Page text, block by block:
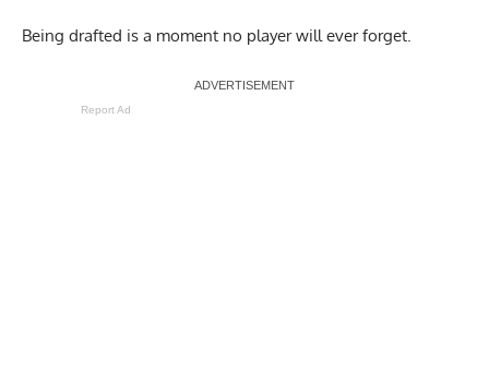
Being drafted is a moment no player will ever forget.
Report Ad